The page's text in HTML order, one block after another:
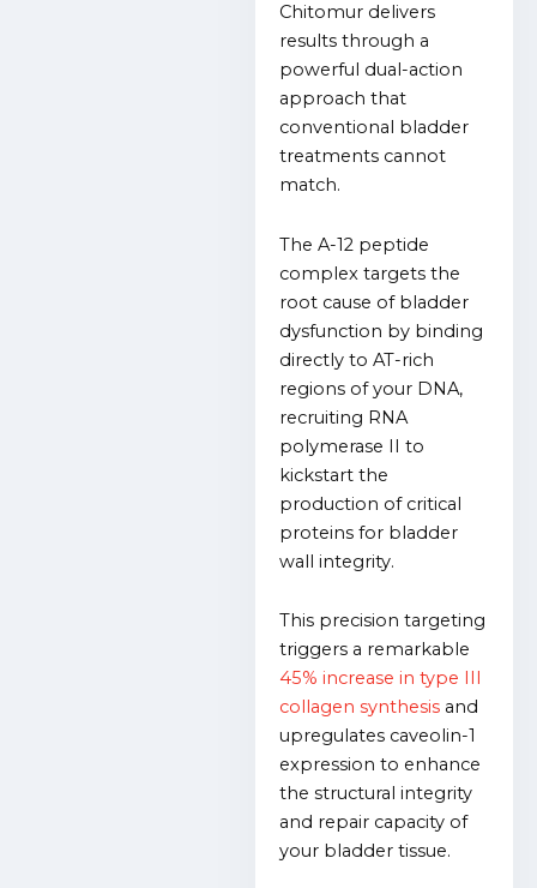
Chitomur delivers
results through a
powerful dual-action
approach that
conventional bladder
treatments cannot
match.
The A-12 peptide
complex targets the
root cause of bladder
dysfunction by binding
directly to AT-rich
regions of your DNA,
recruiting RNA
polymerase II to
kickstart the
production of critical
proteins for bladder
wall integrity.
This precision targeting
triggers a remarkable
45% increase in type III
collagen synthesis and
upregulates caveolin-1
expression to enhance
the structural integrity
and repair capacity of
your bladder tissue.